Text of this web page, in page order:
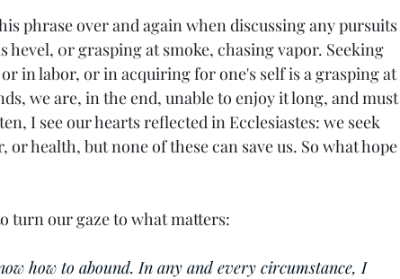
phrase over and again when discussing any pursuits
0r grasping at smoke, chasing vapor. Seeking
in labor, or in acquiring for one's self is a grasping at
we are, in the end, unable to enjoy it long, and must
I see our hearts reflected in Ecclesiastes: we seek
health, but none of these can save us. So what hope
turn our gaze to what matters:
how to abound. In any and every circumstance, I